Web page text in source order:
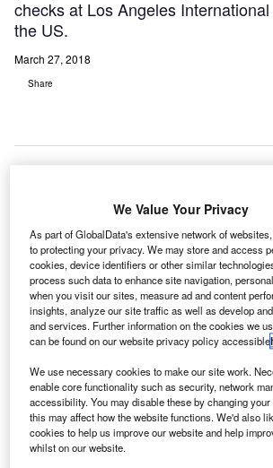
checks at Los Angeles
the US.
March 27, 2018
Share
T
elos Identity Management Solutions
secured a contract from Los
(LAWA) to provide Designated
(DAC) services that will process
checks at Los Angeles International
US.
LAWA owns and operates Los Angeles
and Van Nuys (VNY) general aviation
Go deeper with GlobalData
Reports
We Value Your Privacy
As part of GlobalData's extensive network of
to protecting your privacy. We may store and access
cookies, device identifiers or other similar
process such data to enhance site navigation,
when you visit our sites, measure ad and content
insights, analyze our site traffic as well as develop
and services. Further information on the cookies we
can be found on our website privacy policy accessible
We use necessary cookies to make our site work.
enable core functionality such as security, network
accessibility. You may disable these by changing
this may affect how the website functions. We'd also
cookies to help us improve our website and help
whilst on our website.